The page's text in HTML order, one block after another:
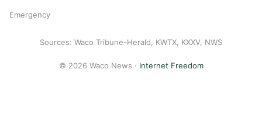
Emergency
Sources: Waco Tribune-Herald, KWTX, KXXV, NWS
© 2026 Waco News · Internet Freedom